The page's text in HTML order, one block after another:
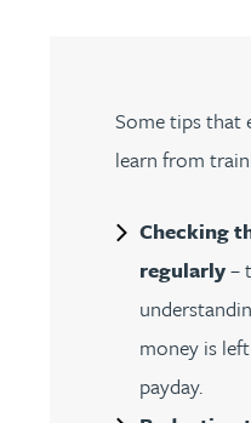
Some tips that
learn from
Checking
regularly–
money is
payday.